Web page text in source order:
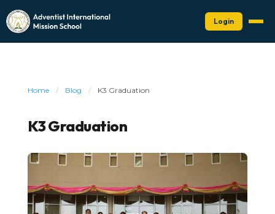
Login
Home / Blog / K3 Graduation
K3 Graduation